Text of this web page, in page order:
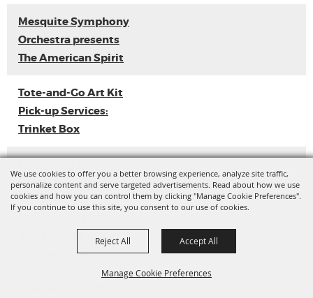
We use cookies to offer you a better browsing experience, analyze site traffic,
personalize content and serve targeted advertisements. Read about how we use
cookies and how you can control them by clicking "Manage Cookie Preferences".
If you continue to use this site, you consent to our use of cookies.
Manage Cookie Preferences
Reject All Accept All
Mesquite Symphony
Orchestra presents
The American Spirit
Tote-and-Go Art Kit
Pick-up Services:
Trinket Box
Release
Competition)